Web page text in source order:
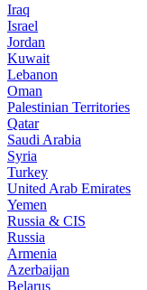
Iraq
Israel
Jordan
Kuwait
Lebanon
Oman
Palestinian Territories
Qatar
Saudi Arabia
Syria
Turkey
United Arab Emirates
Yemen
Russia & CIS
Russia
Armenia
Azerbaijan
Belarus